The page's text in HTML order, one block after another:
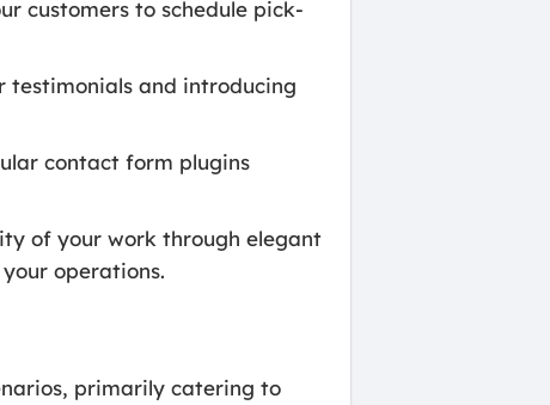
customers to schedule pick-
and introducing
contact form plugins
of your work through elegant
operations.
primarily catering to